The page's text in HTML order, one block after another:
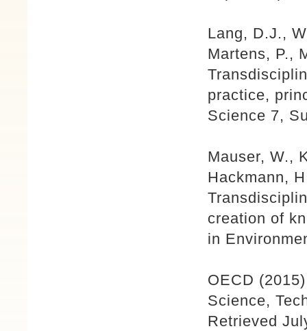
Lang, D.J.,
Martens, P.,
practice,
Science 7,
Mauser, W.,
Hackmann,
creation of
in
OECD
Science,
Retrieved